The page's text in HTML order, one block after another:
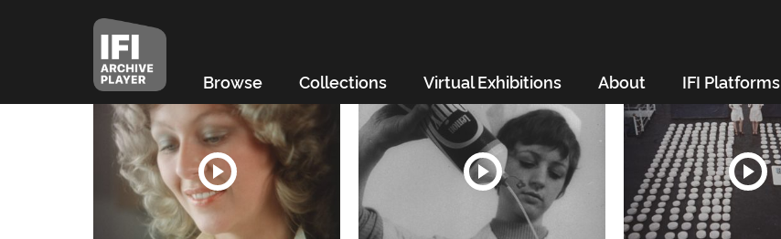
Browse Collections Virtual Exhibitions About IFI Platforms